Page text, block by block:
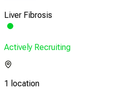
Liver Fibrosis
Actively Recruiting
1 location